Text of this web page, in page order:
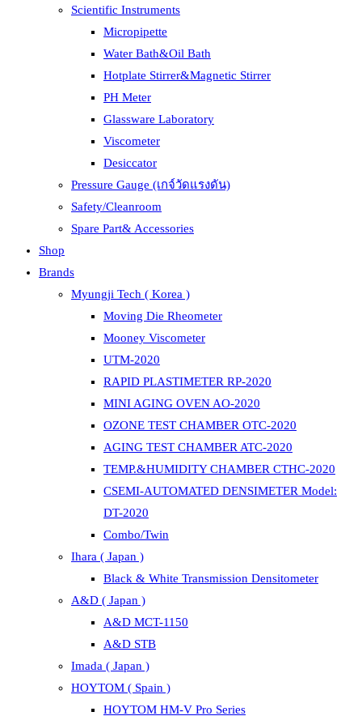
Scientific Instruments
Micropipette
Water Bath&Oil Bath
Hotplate Stirrer&Magnetic Stirrer
PH Meter
Glassware Laboratory
Viscometer
Desiccator
Pressure Gauge (เกจ์วัดแรงดัน)
Safety/Cleanroom
Spare Part& Accessories
Shop
Brands
Myungji Tech ( Korea )
Moving Die Rheometer
Mooney Viscometer
UTM-2020
RAPID PLASTIMETER RP-2020
MINI AGING OVEN AO-2020
OZONE TEST CHAMBER OTC-2020
AGING TEST CHAMBER ATC-2020
TEMP.&HUMIDITY CHAMBER CTHC-2020
CSEMI-AUTOMATED DENSIMETER Model:
DT-2020
Combo/Twin
Ihara ( Japan )
Black & White Transmission Densitometer
A&D ( Japan )
A&D MCT-1150
A&D STB
Imada ( Japan )
HOYTOM ( Spain )
HOYTOM HM-V Pro Series